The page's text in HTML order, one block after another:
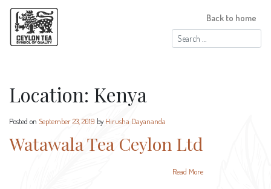
Search
for:
Back to home
Location: Kenya
Posted on September 23, 2019 by Hirusha Dayananda
Watawala Tea Ceylon Ltd
Read More